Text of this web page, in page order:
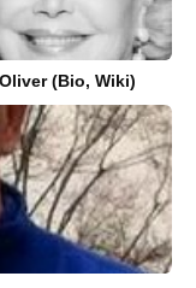
(Bio, Wiki)